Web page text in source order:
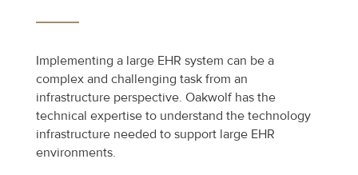
Implementing a large EHR system can be a
complex and challenging task from an
infrastructure perspective. Oakwolf has the
technical expertise to understand the technology
infrastructure needed to support large EHR
environments.